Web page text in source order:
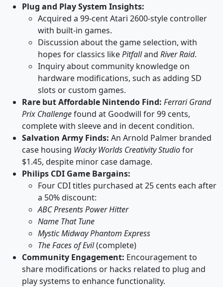
Plug and Play System Insights:
Acquired a 99-cent Atari 2600-style controller
with built-in games.
Discussion about the game selection, with
hopes for classics likePitfalland River Raid.
Inquiry about community knowledge on
hardware modifications, such as adding SD
slots or custom games.
Rare but Affordable Nintendo Find: Ferrari Grand
Prix Challengefound at Goodwill for 99 cents,
complete with sleeve and in decent condition.
Salvation Army Finds: An Arnold Palmer branded
case housing Wacky Worlds Creativity Studiofor
$1.45, despite minor case damage.
Philips CDI Game Bargains:
Four CDI titles purchased at 25 cents each after
a 50% discount:
ABC Presents Power Hitter
Name That Tune
Mystic Midway Phantom Express
The Faces of Evil(complete)
Community Engagement: Encouragement to
share modifications or hacks related to plug and
play systems to enhance functionality.